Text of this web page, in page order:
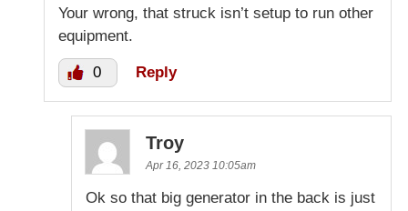
Your wrong, that struck isn’t setup to run other
equipment.
0 Reply
Troy
Apr 16, 2023 10:05am
Ok so that big generator in the back is just